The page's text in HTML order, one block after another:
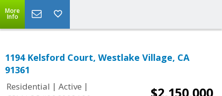
More
Info
1194 Kelsford Court, Westlake Village, CA
91361
Residential | Active |
$2,150,000